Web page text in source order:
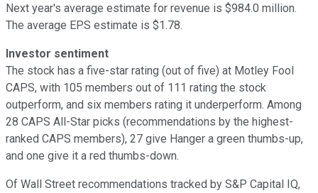
Next year's average estimate for revenue is $984.0 million.
The average EPS estimate is $1.78.
Investor sentiment
The stock has a five-star rating (out of five) at Motley Fool
CAPS, with 105 members out of 111 rating the stock
outperform, and six members rating it underperform. Among
28 CAPS All-Star picks (recommendations by the highest-
ranked CAPS members), 27 give Hanger a green thumbs-up,
and one give it a red thumbs-down.
Of Wall Street recommendations tracked by S&P Capital IQ,